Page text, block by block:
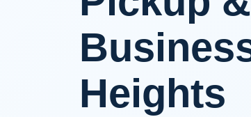
Heights